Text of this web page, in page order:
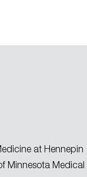
at Hennepin
Minnesota Medical